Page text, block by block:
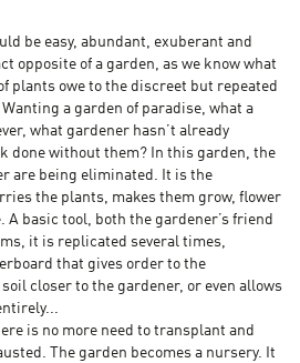
be easy, abundant, exuberant and
opposite of a garden, as we know what
plants owe to the discreet but repeated
a garden of paradise, what a
what gardener hasn’t already
done without them? In this garden, the
are being eliminated. It is the
the plants, makes them grow, flower
A basic tool, both the gardener’s friend
it is replicated several times,
that gives order to the
closer to the gardener, or even allows
is no more need to transplant and
The garden becomes a nursery. It